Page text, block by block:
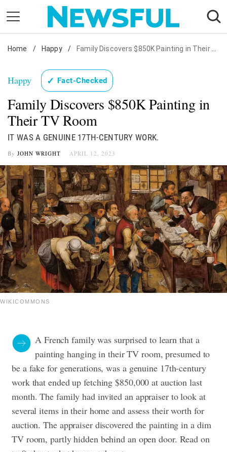
content
Nostalgia
Etiquette
Health
Relationships
News
Home / Happy / Family Discovers $850K Painting in Their TV Room
Happy ✓ Fact-Checked
Family Discovers $850K Painting in
Their TV Room
IT WAS A GENUINE 17TH-CENTURY WORK.
By JOHN WRIGHT APRIL 12, 2023
WIKICOMMONS
A French family was surprised to learn that a
painting hanging in their TV room, presumed to
be a fake for generations, was a genuine 17th-century
work that ended up fetching $850,000 at auction last
month.The family had invited an appraiser to look at
several items in their home and assess their worth for
auction. The appraiser discovered the painting in a dim
TV room, partly hidden behind an open door. Read on